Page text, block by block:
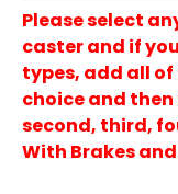
Please select
caster and if
types, add all
choice and
second, third,
With Brakes